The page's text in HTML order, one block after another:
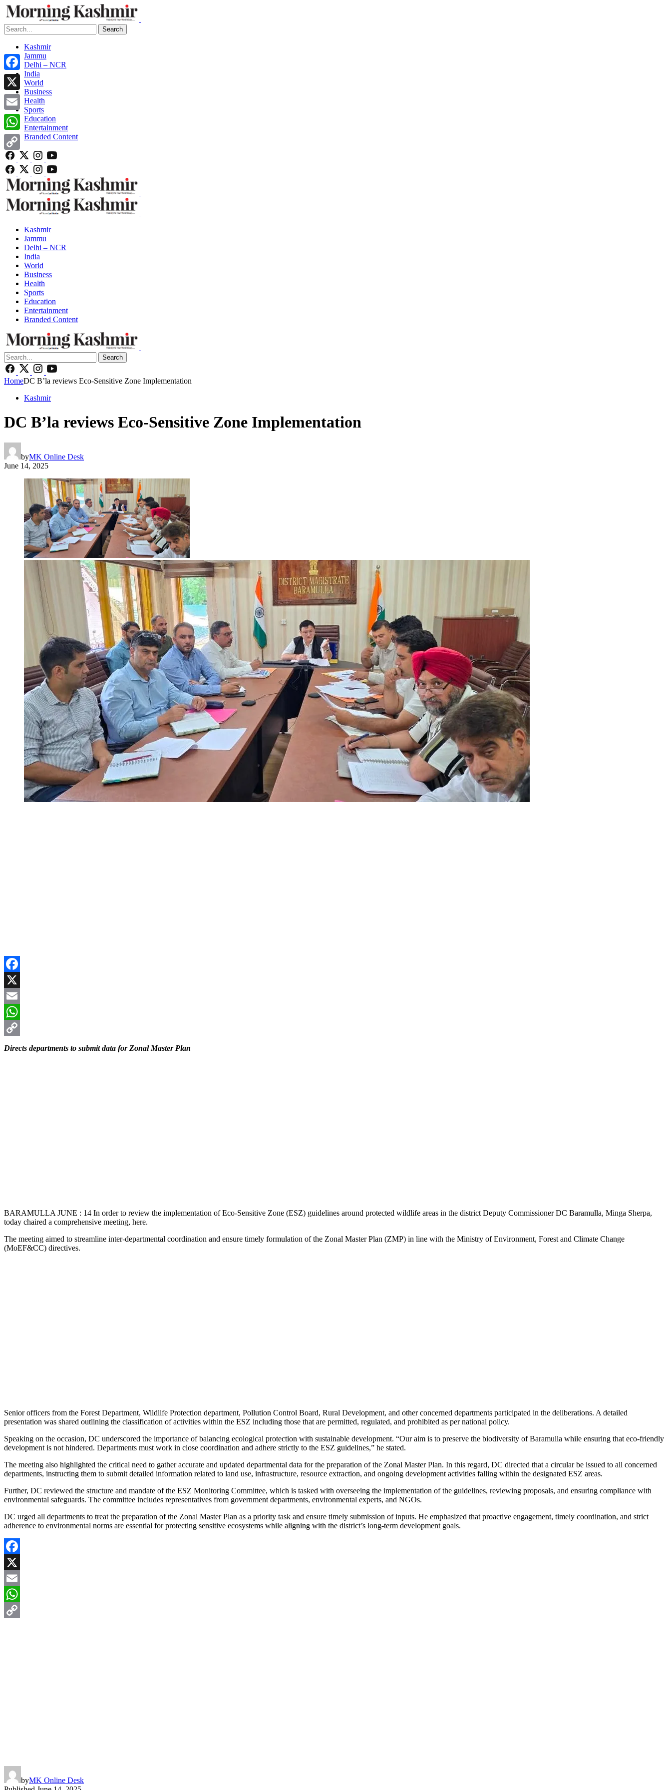
Search
Kashmir
Jammu
Delhi – NCR
India
World
Business
Health
Sports
Education
Entertainment
Branded Content
Kashmir
Jammu
Delhi – NCR
India
World
Business
Health
Sports
Education
Entertainment
Branded Content
Search
HomeDC B’la reviews Eco-Sensitive Zone Implementation
Kashmir
DC B’la reviews Eco-Sensitive Zone Implementation
byMK Online Desk
June 14, 2025
Facebook
X
Email
WhatsApp
Copy
Directs departments to submit data for Zonal Master Plan
BARAMULLA JUNE : 14 In order to review the implementation of Eco-Sensitive Zone (ESZ) guidelines around protected wildlife areas in the district Deputy Commissioner DC Baramulla, Minga Sherpa,
today chaired a comprehensive meeting, here.
The meeting aimed to streamline inter-departmental coordination and ensure timely formulation of the Zonal Master Plan (ZMP) in line with the Ministry of Environment, Forest and Climate Change
(MoEF&CC) directives.
Senior officers from the Forest Department, Wildlife Protection department, Pollution Control Board, Rural Development, and other concerned departments participated in the deliberations. A detailed
presentation was shared outlining the classification of activities within the ESZ including those that are permitted, regulated, and prohibited as per national policy.
Speaking on the occasion, DC underscored the importance of balancing ecological protection with sustainable development. “Our aim is to preserve the biodiversity of Baramulla while ensuring that eco-friendly
development is not hindered. Departments must work in close coordination and adhere strictly to the ESZ guidelines,” he stated.
The meeting also highlighted the critical need to gather accurate and updated departmental data for the preparation of the Zonal Master Plan. In this regard, DC directed that a circular be issued to all concerned
departments, instructing them to submit detailed information related to land use, infrastructure, resource extraction, and ongoing development activities falling within the designated ESZ areas.
Further, DC reviewed the structure and mandate of the ESZ Monitoring Committee, which is tasked with overseeing the implementation of the guidelines, reviewing proposals, and ensuring compliance with
environmental safeguards. The committee includes representatives from government departments, environmental experts, and NGOs.
DC urged all departments to treat the preparation of the Zonal Master Plan as a priority task and ensure timely submission of inputs. He emphasized that proactive engagement, timely coordination, and strict
adherence to environmental norms are essential for protecting sensitive ecosystems while aligning with the district’s long-term development goals.
Facebook
X
Email
WhatsApp
byMK Online Desk
Facebook
X
Email
WhatsApp
Copy
Link